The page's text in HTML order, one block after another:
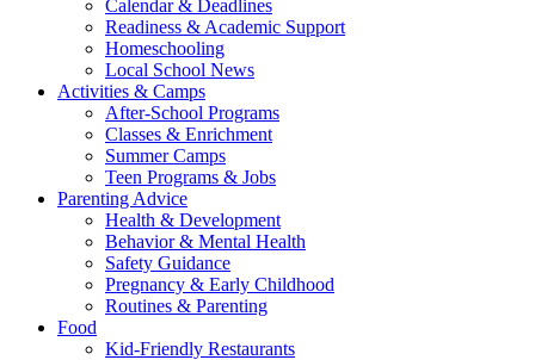
Calendar & Deadlines
Readiness & Academic Support
Homeschooling
Local School News
Activities & Camps
After-School Programs
Classes & Enrichment
Summer Camps
Teen Programs & Jobs
Parenting Advice
Health & Development
Behavior & Mental Health
Safety Guidance
Pregnancy & Early Childhood
Routines & Parenting
Food
Kid-Friendly Restaurants